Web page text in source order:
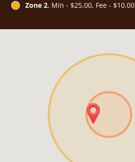
Zone 2, Min - $25.00, Fee - $10.00